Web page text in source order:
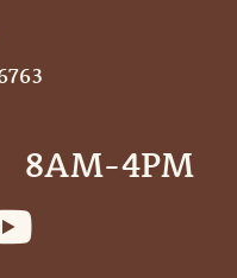
8AM-4PM